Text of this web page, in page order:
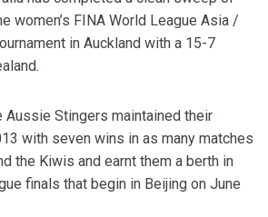
women’s FINA World League Asia /
in Auckland with a 15-7
Aussie Stingers maintained their
with seven wins in as many matches
the Kiwis and earnt them a berth in
finals that begin in Beijing on June